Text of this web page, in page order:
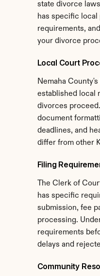
state divorce
has specific
requirements,
your divorce
Local Court
Nemaha
established local
divorces
document
deadlines, and
differ from other
Filing
The Clerk of
has specific
submission, fee
processing.
requirements
delays and
Community